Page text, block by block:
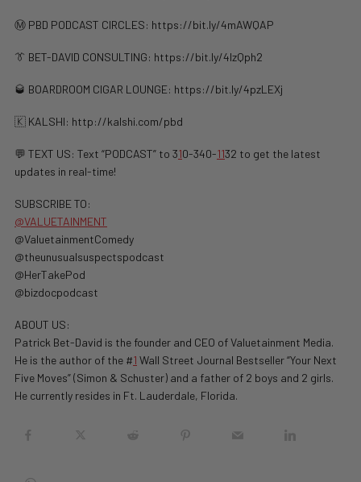
Ⓜ️ PBD PODCAST CIRCLES: https://bit.ly/4mAWQAP
👔 BET-DAVID CONSULTING: https://bit.ly/4lzQph2
🥃 BOARDROOM CIGAR LOUNGE: https://bit.ly/4pzLEXj
🇰 KALSHI: ⁠http://kalshi.com/pbd⁠
💬 TEXT US: Text “PODCAST” to 310-340-1132 to get the latest
updates in real-time!
SUBSCRIBE TO:
@VALUETAINMENT
@ValuetainmentComedy
@theunusualsuspectspodcast
@HerTakePod
@bizdocpodcast
ABOUT US:
Patrick Bet-David is the founder and CEO of Valuetainment Media.
He is the author of the #1 Wall Street Journal Bestseller “Your Next
Five Moves” (Simon & Schuster) and a father of 2 boys and 2 girls.
He currently resides in Ft. Lauderdale, Florida.